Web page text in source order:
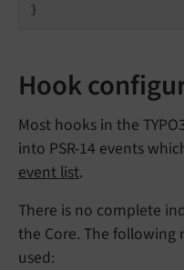
Hook
Most hooks in the
into PSR-14 events
event list.
There is no complete
the Core. The following
used: